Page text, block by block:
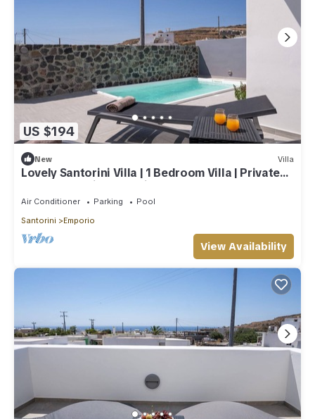
US $194
New Villa
Lovely Santorini Villa | 1 Bedroom Villa | Private
Pool & Beautiful Location
Air Conditioner Parking
Pool
Santorini
Emporio
View Availability